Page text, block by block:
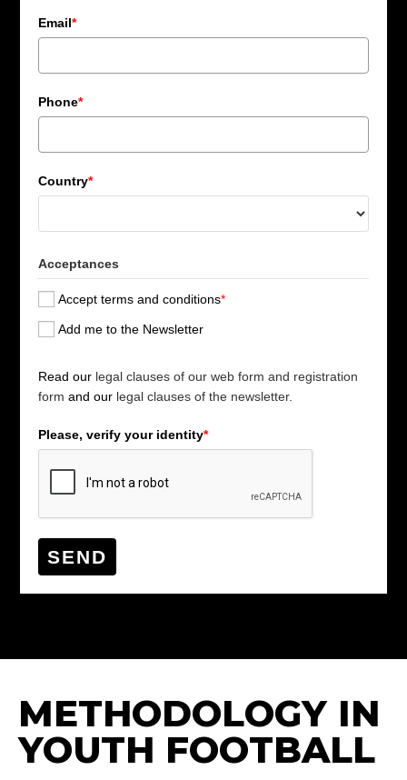
Email*
Phone*
Country*
Acceptances
Accept terms and conditions*
Add me to the Newsletter
Read our legal clauses of our web form and registration
form and our legal clauses of the newsletter.
Please, verify your identity*
SEND
METHODOLOGY IN
YOUTH FOOTBALL